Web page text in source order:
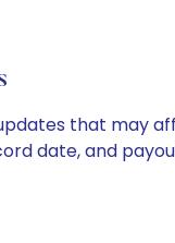
that may
date, and